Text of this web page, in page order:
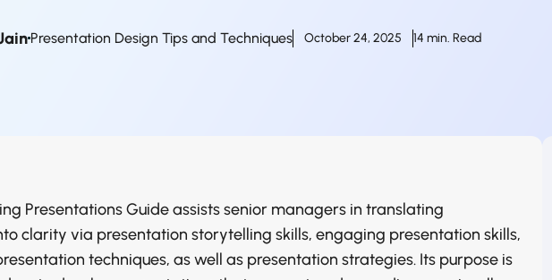
Presentation Design Tips and Techniques October 24, 2025 14 min. Read
Presentations Guide assists senior managers in translating
clarity via presentation storytelling skills, engaging presentation skills,
techniques, as well as presentation strategies. Its purpose is